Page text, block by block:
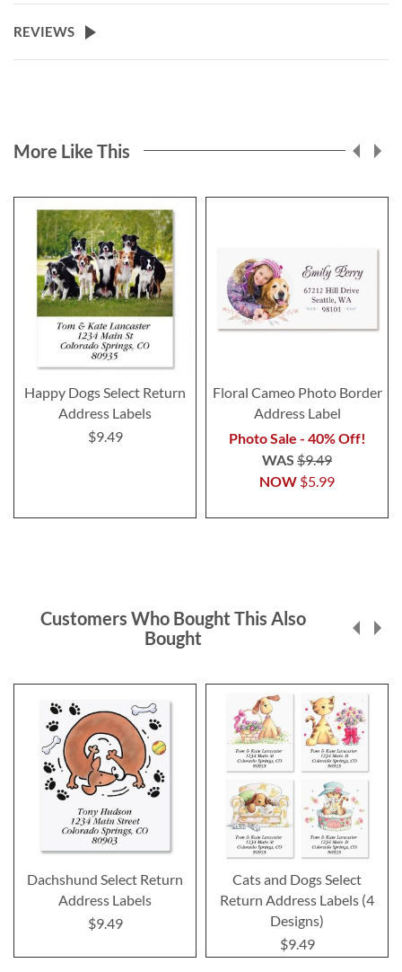
REVIEWS
More Like This
Happy Dogs Select Return
Address Labels
$9.49
Floral Cameo Photo Border
Address Label
Photo Sale - 40% Off!
NOW $5.99
WAS $9.49
Customers Who Bought This Also
Bought
Dachshund Select Return
Address Labels
$9.49
Cats and Dogs Select
Return Address Labels (4
Designs)
$9.49